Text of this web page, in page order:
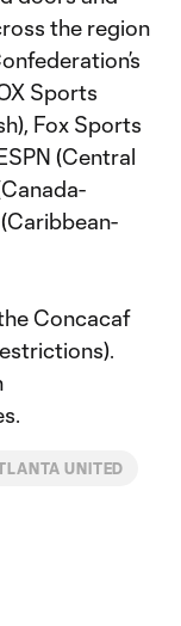
the region
Sports
Fox Sports
(Central
Concacaf
UNITED